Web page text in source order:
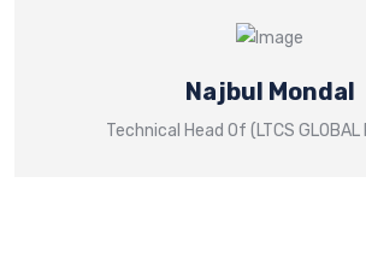
Najbul Mondal
Technical Head Of (LTCS GLOBAL